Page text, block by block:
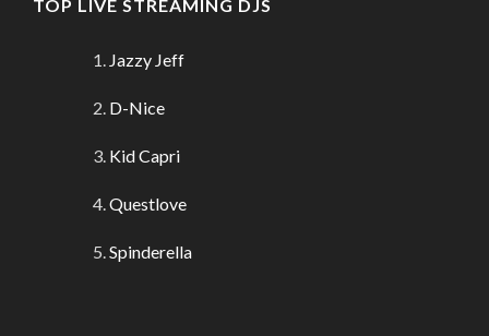
TOP LIVE STREAMING DJS
Jazzy Jeff
D-Nice
Kid Capri
Questlove
Spinderella